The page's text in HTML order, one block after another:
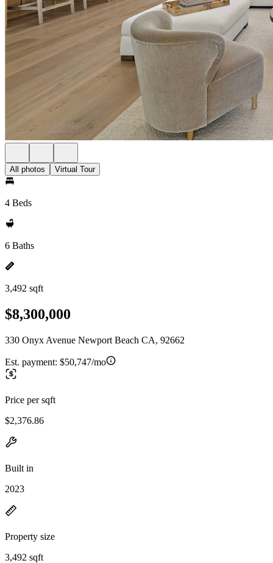
All photos Virtual Tour
4 Beds
6 Baths
3,492 sqft
$8,300,000
330 Onyx Avenue Newport Beach CA, 92662
Est. payment: $50,747/mo
Price per sqft
$2,376.86
Built in
2023
Property size
3,492 sqft